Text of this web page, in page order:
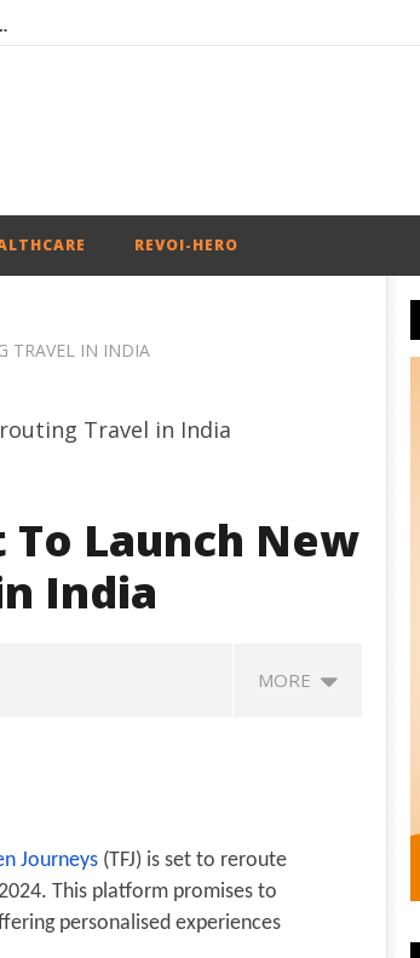
cost up to $275 billion
REVOI-HERO
TRAVEL IN INDIA
To Launch New
India
MORE
Journeys(TFJ) is set to reroute
This platform promises to
personalised experiences